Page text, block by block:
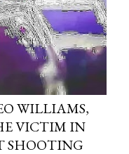
WILLIAMS,
VICTIM IN
SHOOTING